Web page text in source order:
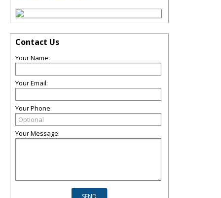
Contact Us
Your Name:
Your Email:
Your Phone:
Your Message: